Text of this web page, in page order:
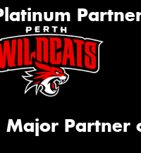
Major Partner